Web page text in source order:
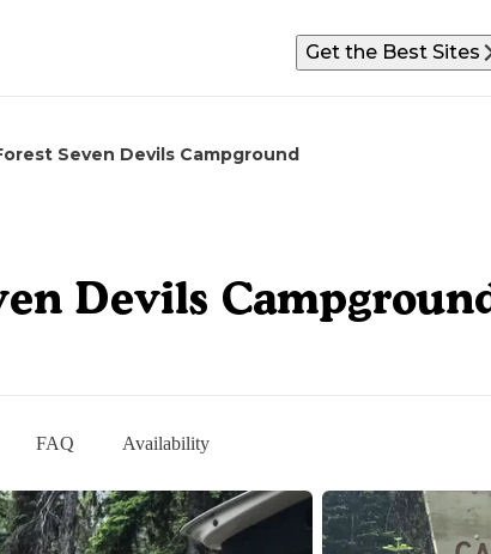
Get the Best Sites
Seven Devils Campground
FAQ Availability
Devils